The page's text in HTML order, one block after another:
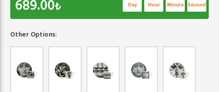
689.00₺ Day Hour Minute Second
Other Options: